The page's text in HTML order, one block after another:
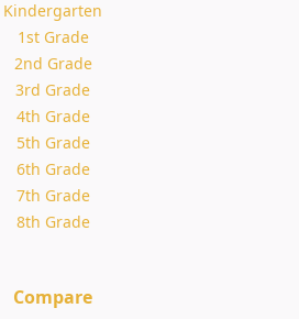
Kindergarten
1st Grade
2nd Grade
3rd Grade
4th Grade
5th Grade
6th Grade
7th Grade
8th Grade
Compare